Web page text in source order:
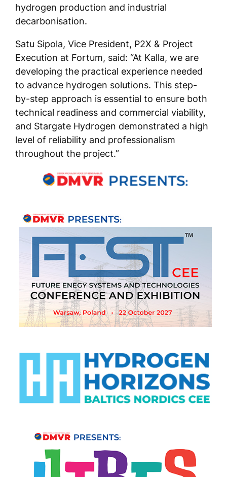
hydrogen production and industrial
decarbonisation.
Satu Sipola, Vice President, P2X & Project
Execution at Fortum, said: “At Kalla, we are
developing the practical experience needed
to advance hydrogen solutions. This step-
by-step approach is essential to ensure both
technical readiness and commercial viability,
and Stargate Hydrogen demonstrated a high
level of reliability and professionalism
throughout the project.”